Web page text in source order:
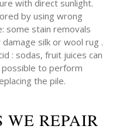
with direct sunlight.
by using wrong
some stain removals
silk or wool rug .
: sodas, fruit juices can
possible to perform
the pile.
WE REPAIR